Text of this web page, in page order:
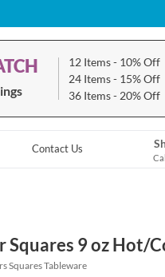
12 Items- 10% Off
24 Items- 15% Off
36 Items- 20% Off
Contact Us
Squares 9 oz Hot/
Squares Tableware